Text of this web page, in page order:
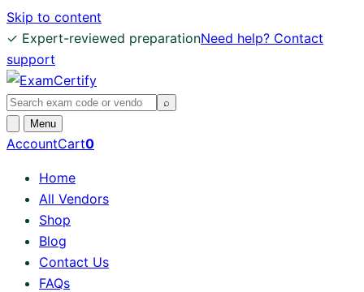
Skip to content
✓ Expert-reviewed preparationNeed help? Contact
support
Search
exams
⌕
Open
search
Menu
AccountCart0
Home
All Vendors
Shop
Blog
Contact Us
FAQs